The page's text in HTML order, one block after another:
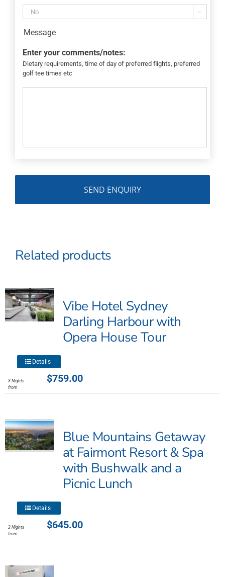

Message
Enter your comments/notes:
Dietary requirements, time of day of preferred flights, preferred
golf tee times etc
Related products
Vibe Hotel Sydney
Darling Harbour with
Opera House Tour
$759.00
3 Nights
from
This
has
The
options
may
product
page
Details
Blue Mountains Getaway
at Fairmont Resort & Spa
with Bushwalk and a
Picnic Lunch
$645.00
2 Nights
from
This
has
The
Details